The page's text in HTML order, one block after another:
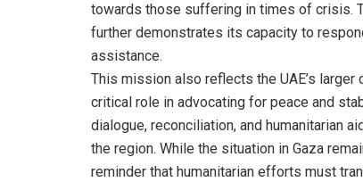
towards those suffering in times of crisis.
further demonstrates its capacity to
assistance.
This mission also reflects the UAE’s
critical role in advocating for peace and
dialogue, reconciliation, and humanitarian
the region. While the situation in Gaza
reminder that humanitarian efforts must